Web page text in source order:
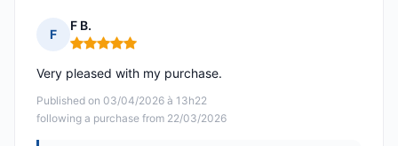
F
F B.
Rating: 5 out of 5
Published on 03/04/2026 à 13h22
following a purchase from 22/03/2026
Very pleased with my purchase.